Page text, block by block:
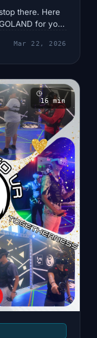
there. Here
for your
Mar 22, 2026
16min